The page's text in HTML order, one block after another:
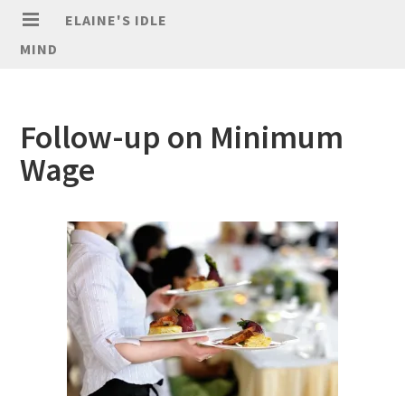
ELAINE'S IDLE
MIND
Follow-up on Minimum
Wage